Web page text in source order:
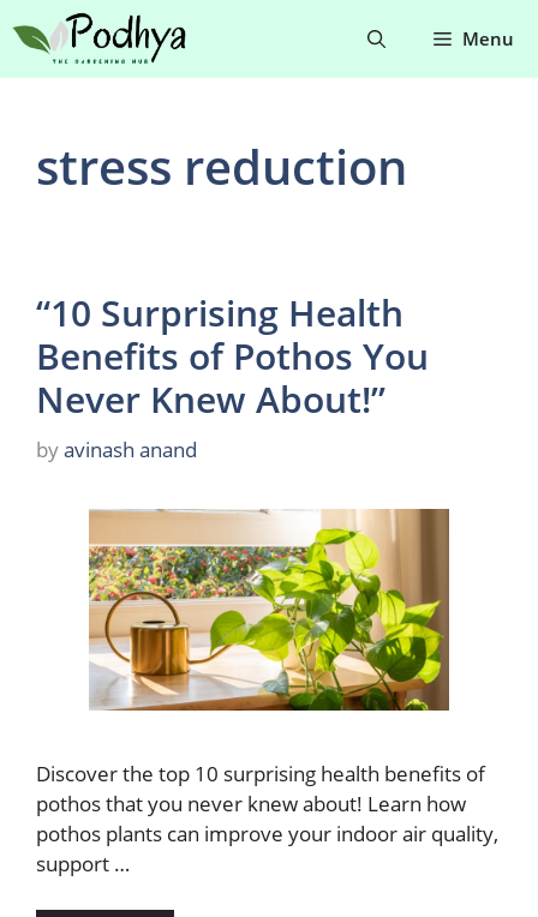
to
content
Menu
stress reduction
“10 Surprising Health
Benefits of Pothos You
Never Knew About!”
byavinash anand
Discover the top 10 surprising health benefits of
pothos that you never knew about! Learn how
pothos plants can improve your indoor air quality,
support …